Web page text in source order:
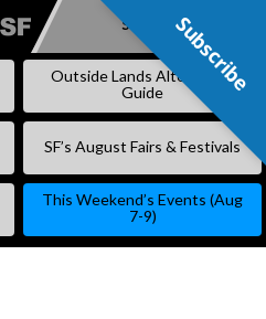
SKIP
Subscribe
Outside Lands Alternative
Guide
SF’s August Fairs & Festivals
This Weekend’s Events (Aug
7-9)
Subscribe